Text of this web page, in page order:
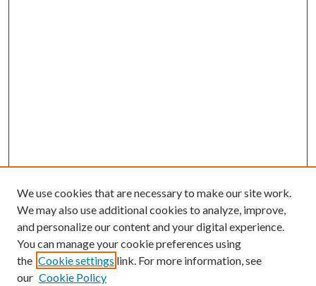
Enter search terms:
We use cookies that are necessary to make our site work.
We may also use additional cookies to analyze, improve,
and personalize our content and your digital experience.
You can manage your cookie preferences using
the Cookie settings link. For more information, see
our Cookie Policy